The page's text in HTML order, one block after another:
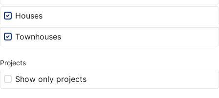
Houses
Townhouses
Projects
Show only projects